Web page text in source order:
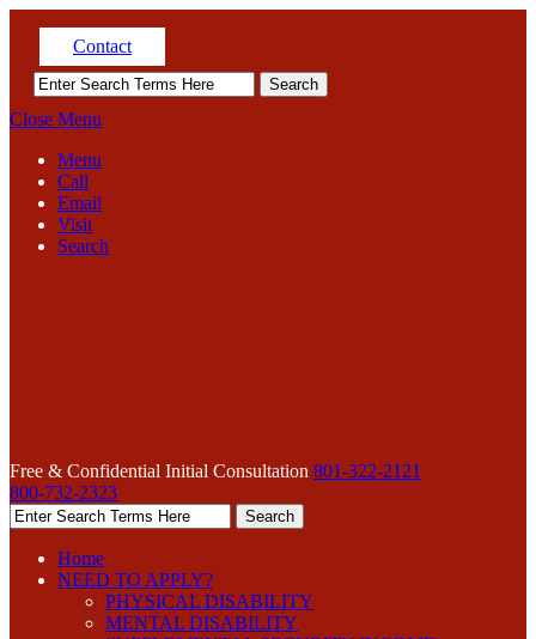
Contact
Close Menu
Menu
Call
Email
Visit
Search
Free & Confidential Initial Consultation 801-322-2121
800-732-2323
Home
NEED TO APPLY?
PHYSICAL DISABILITY
MENTAL DISABILITY